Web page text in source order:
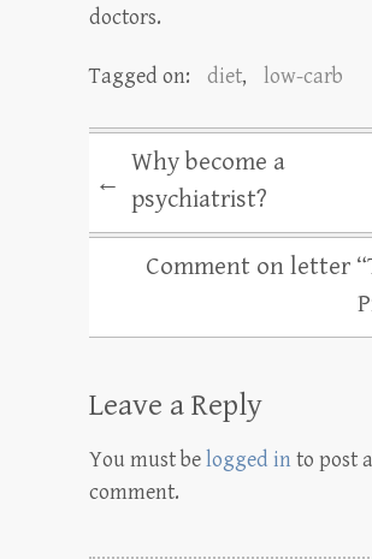
doctors.
Tagged on: diet, low-carb
←
Why become a
psychiatrist?
Comment on letter
Leave a Reply
You must belogged in to post a
comment.